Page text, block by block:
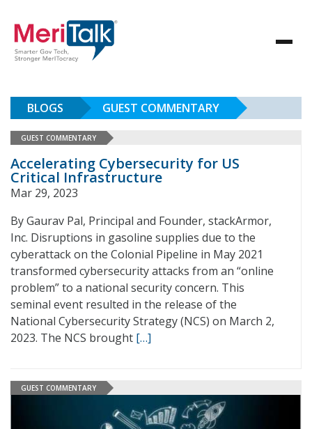
BLOGS GUEST COMMENTARY
GUEST COMMENTARY
Accelerating Cybersecurity for US
Critical Infrastructure
Mar 29, 2023
By Gaurav Pal, Principal and Founder, stackArmor,
Inc. Disruptions in gasoline supplies due to the
cyberattack on the Colonial Pipeline in May 2021
transformed cybersecurity attacks from an “online
problem” to a national security concern. This
seminal event resulted in the release of the
National Cybersecurity Strategy (NCS) on March 2,
2023. The NCS brought […]
GUEST COMMENTARY